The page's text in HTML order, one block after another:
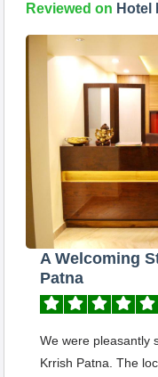
Reviewed on Hotel
A Welcoming
Patna
We were pleasantly
Krrish Patna. The